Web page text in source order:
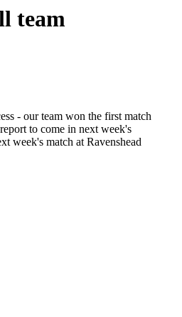
team
- our team won the first match
to come in next week's
week's match at Ravenshead